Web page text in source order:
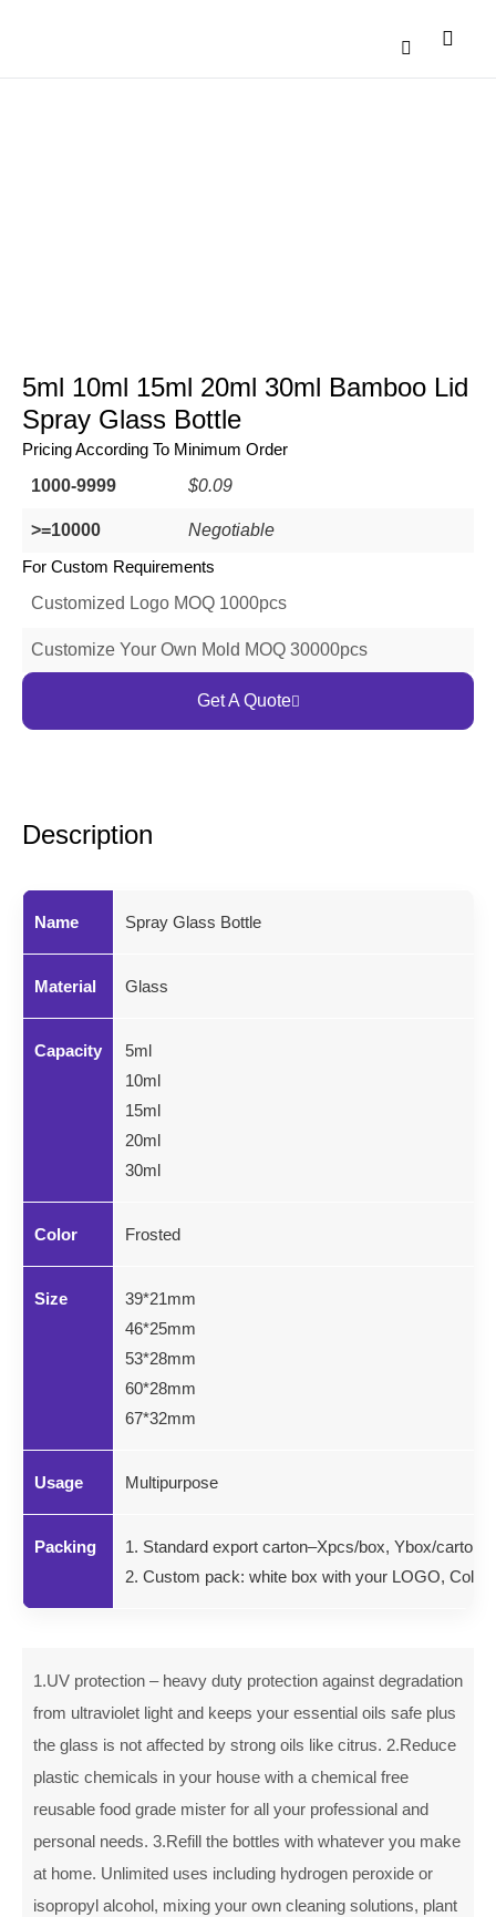
5ml 10ml 15ml 20ml 30ml Bamboo Lid
Spray Glass Bottle
Pricing According To Minimum Order
1000-9999
$0.09
>=10000
Negotiable
For Custom Requirements
Customized Logo MOQ 1000pcs
Customize Your Own Mold MOQ 30000pcs
Get A Quote
Description
Name Spray Glass Bottle
Material Glass
Capacity
5ml
10ml
15ml
20ml
30ml
Color Frosted
Size
39*21mm
46*25mm
53*28mm
60*28mm
67*32mm
Usage Multipurpose
Packing
1. Standard export carton–Xpcs/box, Ybox/carton.
2. Custom pack: white box with your LOGO, Color
1.UV protection – heavy duty protection against degradation
from ultraviolet light and keeps your essential oils safe plus
the glass is not affected by strong oils like citrus. 2.Reduce
plastic chemicals in your house with a chemical free
reusable food grade mister for all your professional and
personal needs. 3.Refill the bottles with whatever you make
at home. Unlimited uses including hydrogen peroxide or
isopropyl alcohol, mixing your own cleaning solutions, plant